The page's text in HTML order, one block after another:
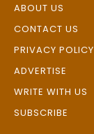
ABOUT US
CONTACT US
PRIVACY POLICY
ADVERTISE
WRITE WITH US
SUBSCRIBE